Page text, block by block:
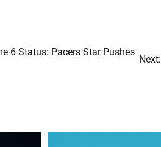
6 Status: Pacers Star Pushes
Next: